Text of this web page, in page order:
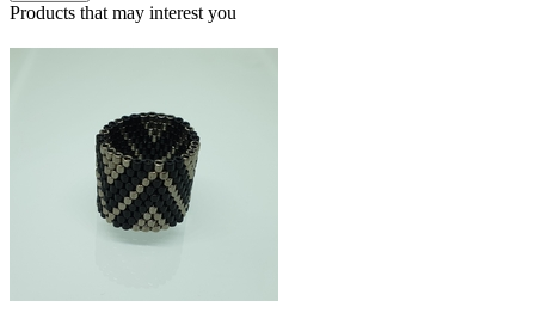
Products that may interest you